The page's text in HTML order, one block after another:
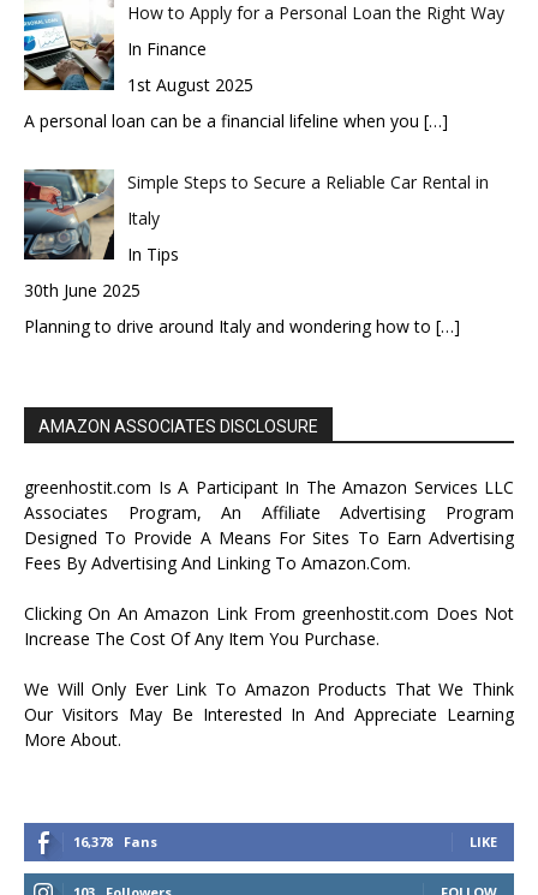
How to Apply for a Personal Loan the Right Way
In Finance
1st August 2025
A personal loan can be a financial lifeline when you […]
Simple Steps to Secure a Reliable Car Rental in
Italy
In Tips
30th June 2025
Planning to drive around Italy and wondering how to […]
AMAZON ASSOCIATES DISCLOSURE
greenhostit.com Is A Participant In The Amazon Services LLC
Associates Program, An Affiliate Advertising Program
Designed To Provide A Means For Sites To Earn Advertising
Fees By Advertising And Linking To Amazon.Com.
Clicking On An Amazon Link From greenhostit.com Does Not
Increase The Cost Of Any Item You Purchase.
We Will Only Ever Link To Amazon Products That We Think
Our Visitors May Be Interested In And Appreciate Learning
More About.
16,378 Fans LIKE